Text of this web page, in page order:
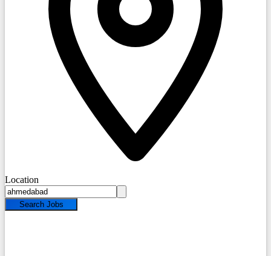
Location
Search Jobs